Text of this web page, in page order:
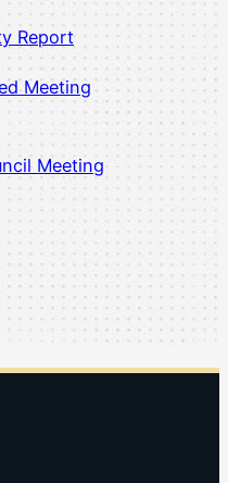
Report
Meeting
Meeting